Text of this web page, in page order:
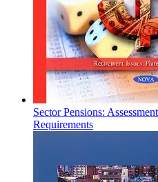
Sector Pensions:
Requirements